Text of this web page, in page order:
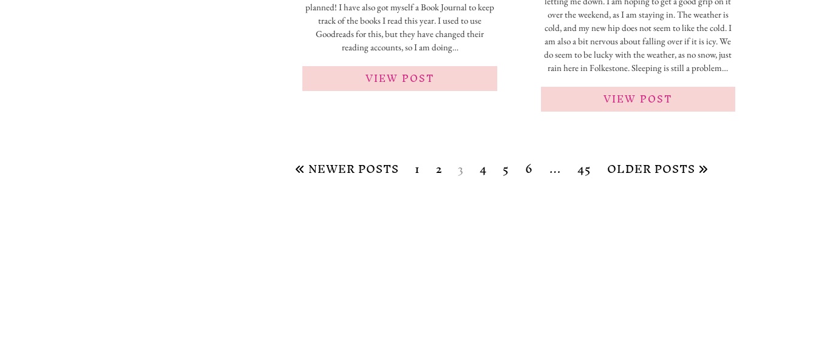
over the weekend, as I am staying in. The weather is
cold, and my new hip does not seem to like the cold. I
am also a bit nervous about falling over if it is icy. We
do seem to be lucky with the weather, as no snow, just
rain here in Folkestone. Sleeping is still a problem…
VIEW POST
planned! I have also got myself a Book Journal to keep
track of the books I read this year. I used to use
Goodreads for this, but they have changed their
reading accounts, so I am doing…
VIEW POST
NEWER POSTS 1 2 3 4 5 6 … 45 OLDER POSTS